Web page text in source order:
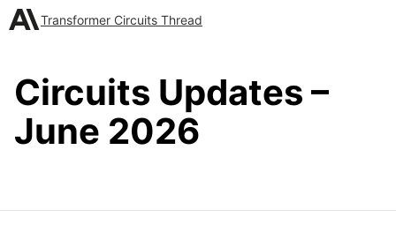
Transformer Circuits Thread
Circuits Updates –
June 2026